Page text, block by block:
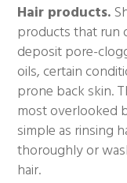
Hair products.
products that run
deposit pore-
oils, certain
prone back skin.
most overlooked
simple as rinsing
thoroughly or
hair.